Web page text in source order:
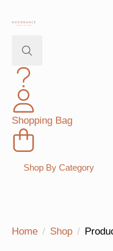
Search
for:
Shopping Bag
Shop By Category
Home Shop